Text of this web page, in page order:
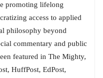
promoting lifelong
access to applied
philosophy beyond
commentary and public
featured in The Mighty,
HuffPost, EdPost,